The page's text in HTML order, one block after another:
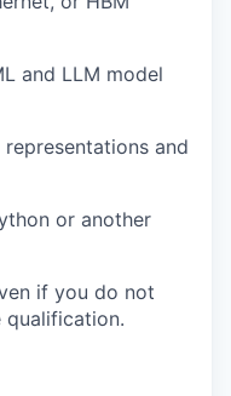
and LLM model
and
or another
if you do not
qualification.